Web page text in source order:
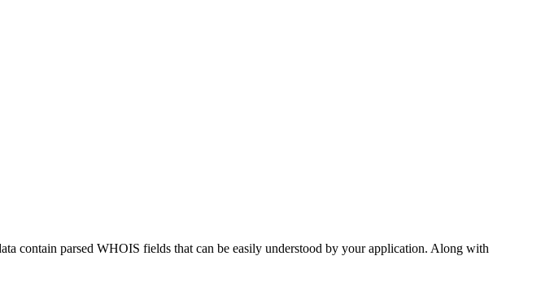
contain parsed WHOIS fields that can be easily understood by your application. Along with